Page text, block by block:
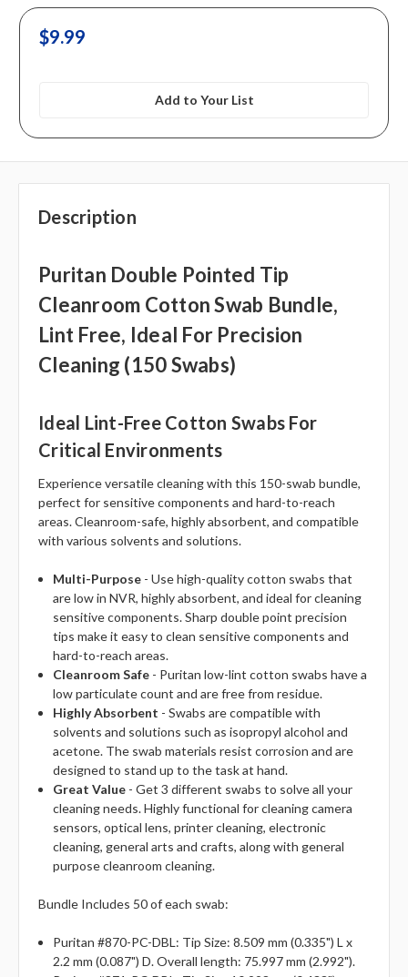
$9.99
Add to Your List
Description
Puritan Double Pointed Tip
Cleanroom Cotton Swab Bundle,
Lint Free, Ideal For Precision
Cleaning (150 Swabs)
Ideal Lint-Free Cotton Swabs For
Critical Environments
Experience versatile cleaning with this 150-swab bundle,
perfect for sensitive components and hard-to-reach
areas. Cleanroom-safe, highly absorbent, and compatible
with various solvents and solutions.
Multi-Purpose - Use high-quality cotton swabs that
are low in NVR, highly absorbent, and ideal for cleaning
sensitive components. Sharp double point precision
tips make it easy to clean sensitive components and
hard-to-reach areas.
Cleanroom Safe - Puritan low-lint cotton swabs have a
low particulate count and are free from residue.
Highly Absorbent - Swabs are compatible with
solvents and solutions such as isopropyl alcohol and
acetone. The swab materials resist corrosion and are
designed to stand up to the task at hand.
Great Value - Get 3 different swabs to solve all your
cleaning needs. Highly functional for cleaning camera
sensors, optical lens, printer cleaning, electronic
cleaning, general arts and crafts, along with general
purpose cleanroom cleaning.
Bundle Includes 50 of each swab:
Puritan #870-PC-DBL: Tip Size: 8.509 mm (0.335") L x
2.2 mm (0.087") D. Overall length: 75.997 mm (2.992").